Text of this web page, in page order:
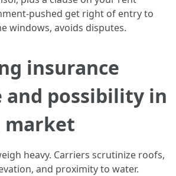
get right of entry to
windows, avoids disputes.
insurance
and possibility in
market
heavy. Carriers scrutinize roofs,
and proximity to water.